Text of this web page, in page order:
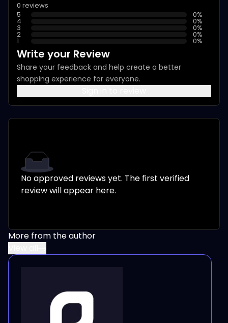
0 reviews
5
0%
4 0%
3 0%
2 0%
1 0%
Write your Review
Share your feedback and help create a better
shopping experience for everyone.
No approved reviews yet. The first verified
review will appear here.
More from the author